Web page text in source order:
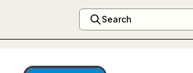
Search